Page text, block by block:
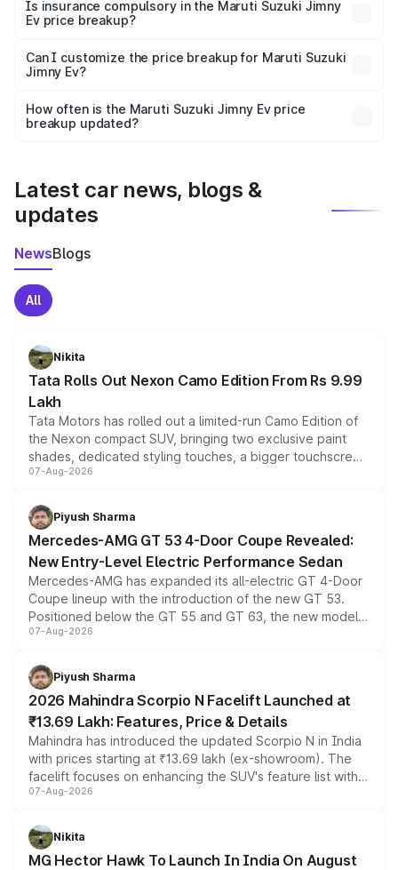
Is insurance compulsory in the Maruti Suzuki Jimny
Ev price breakup?
Yes, at least third-party insurance is mandatory in India,
and it is included in the on-road price breakup.
Can I customize the price breakup for Maruti Suzuki
Jimny Ev?
accessories, or different insurance plans, which will adjust
the final breakup.
How often is the Maruti Suzuki Jimny Ev price
breakup updated?
Latest car news, blogs &
updates
NewsBlogs
All
Nikita
Tata Rolls Out Nexon Camo Edition From Rs 9.99
Lakh
Tata Motors has rolled out a limited-run Camo Edition of
the Nexon compact SUV, bringing two exclusive paint
shades, dedicated styling touches, a bigger touchscreen
and a built-in dashcam, while keeping the existing range
choices unchanged across the model lineup for buyers.
07-Aug-2026
Piyush Sharma
Mercedes-AMG GT 53 4-Door Coupe Revealed:
New Entry-Level Electric Performance Sedan
Mercedes-AMG has expanded its all-electric GT 4-Door
Coupe lineup with the introduction of the new GT 53.
Positioned below the GT 55 and GT 63, the new model
combines dual-motor all-wheel drive, a high-performance
more accessible entry point into the brand's latest
electric performance sedan range.
07-Aug-2026
Piyush Sharma
2026 Mahindra Scorpio N Facelift Launched at
₹13.69 Lakh: Features, Price & Details
Mahindra has introduced the updated Scorpio N in India
with prices starting at ₹13.69 lakh (ex-showroom). The
facelift focuses on enhancing the SUV's feature list with a
panoramic sunroof, larger digital displays, Level 2 ADAS
petrol and diesel engine options without any mechanical
changes.
07-Aug-2026
Nikita
MG Hector Hawk To Launch In India On August